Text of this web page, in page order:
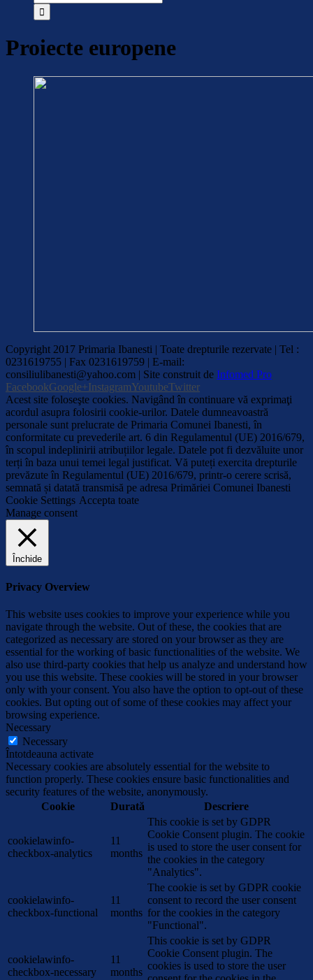
Proiecte europene
Copyright 2017 Primaria Ibanesti | Toate drepturile rezervate | Tel :
0231619755 | Fax 0231619759 | E-mail:
consiliulibanesti@yahoo.com | Site construit de Infomed Pro
FacebookGoogle+InstagramYoutubeTwitter
Acest site foloseşte cookies. Navigând în continuare vă exprimaţi
acordul asupra folosirii cookie-urilor. Datele dumneavoastră
personale sunt prelucrate de Primaria Comunei Ibanesti, în
conformitate cu prevederile art. 6 din Regulamentul (UE) 2016/679,
în scopul indeplinirii atribuțiilor legale. Datele pot fi dezvăluite unor
terți în baza unui temei legal justificat. Vă puteți exercita drepturile
prevăzute în Regulamentul (UE) 2016/679, printr-o cerere scrisă,
semnată și datată transmisă pe adresa Primăriei Comunei Ibanesti
Cookie Settings Accepta toate
Manage consent
Închide
Privacy Overview
This website uses cookies to improve your experience while you
navigate through the website. Out of these, the cookies that are
categorized as necessary are stored on your browser as they are
essential for the working of basic functionalities of the website. We
also use third-party cookies that help us analyze and understand how
you use this website. These cookies will be stored in your browser
only with your consent. You also have the option to opt-out of these
cookies. But opting out of some of these cookies may affect your
browsing experience.
Necessary
Necessary
Întotdeauna activate
Necessary cookies are absolutely essential for the website to
function properly. These cookies ensure basic functionalities and
security features of the website, anonymously.
Cookie
Durată Descriere
cookielawinfo-
checkbox-analytics
11
months
This cookie is set by GDPR
Cookie Consent plugin. The cookie
is used to store the user consent for
the cookies in the category
"Analytics".
cookielawinfo-
checkbox-functional
11
months
The cookie is set by GDPR cookie
consent to record the user consent
for the cookies in the category
"Functional".
cookielawinfo-
checkbox-necessary
11
months
This cookie is set by GDPR
Cookie Consent plugin. The
cookies is used to store the user